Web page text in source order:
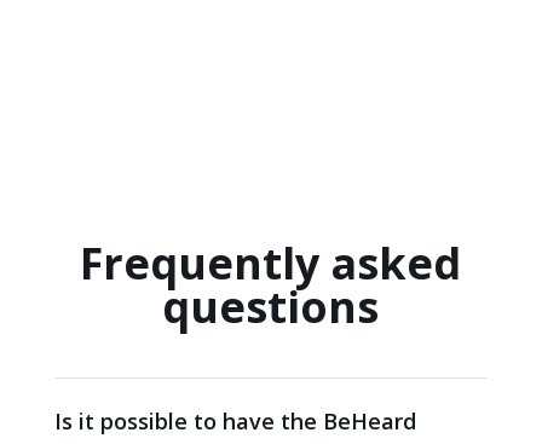
Frequently asked
questions
Is it possible to have the BeHeard